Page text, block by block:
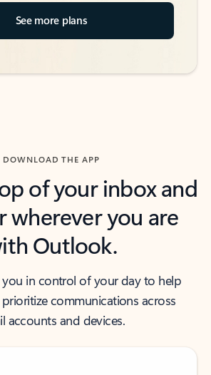
See more plans
DOWNLOAD THE APP
of your inbox and
wherever you are
Outlook.
in control of your day to help
communications across
accounts and devices.